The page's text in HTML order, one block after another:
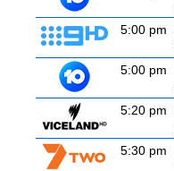
5:00 pm
5:00 pm
5:20 pm
5:30 pm